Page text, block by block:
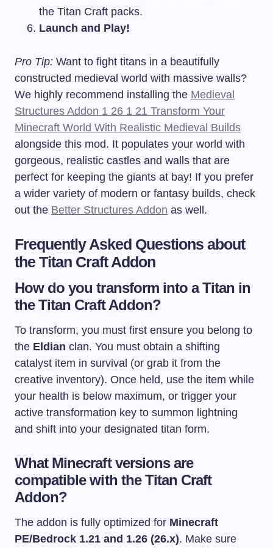
the Titan Craft packs.
Launch and Play!
Pro Tip: Want to fight titans in a beautifully
constructed medieval world with massive walls?
We highly recommend installing the Medieval
Structures Addon 1 26 1 21 Transform Your
Minecraft World With Realistic Medieval Builds
alongside this mod. It populates your world with
gorgeous, realistic castles and walls that are
perfect for keeping the giants at bay! If you prefer
a wider variety of modern or fantasy builds, check
out the Better Structures Addon as well.
Frequently Asked Questions about
the Titan Craft Addon
How do you transform into a Titan in
the Titan Craft Addon?
To transform, you must first ensure you belong to
the Eldian clan. You must obtain a shifting
catalyst item in survival (or grab it from the
creative inventory). Once held, use the item while
your health is below maximum, or trigger your
active transformation key to summon lightning
and shift into your designated titan form.
What Minecraft versions are
compatible with the Titan Craft
Addon?
The addon is fully optimized for Minecraft
PE/Bedrock 1.21 and 1.26 (26.x). Make sure